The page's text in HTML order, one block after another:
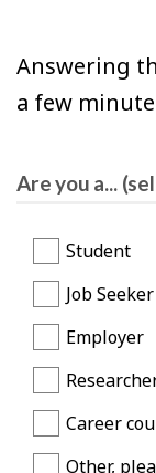
Answering
a few
Are
Student
Job Seeker
Employer
Career
Other,